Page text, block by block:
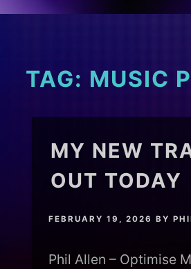
TAG: MUSIC
MY NEW
OUT TODAY
FEBRUARY 19, 2026 BY
Phil Allen – Optimise